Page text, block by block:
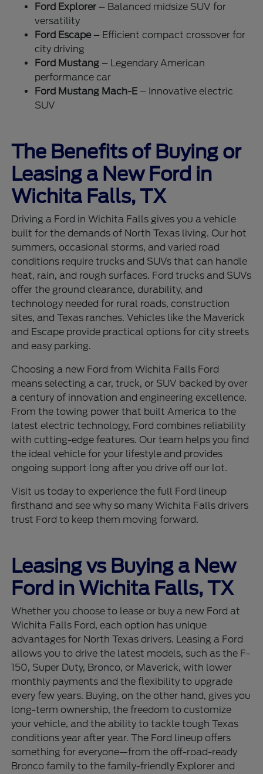
Ford Explorer – Balanced midsize SUV for
versatility
Ford Escape– Efficient compact crossover for
city driving
Ford Mustang – Legendary American
performance car
Ford Mustang Mach-E – Innovative electric
SUV
The Benefits of Buying or
Leasing a New Ford in
Wichita Falls, TX
Driving a Ford in Wichita Falls gives you a vehicle
built for the demands of North Texas living. Our hot
summers, occasional storms, and varied road
conditions require trucks and SUVs that can handle
heat, rain, and rough surfaces. Ford trucks and SUVs
offer the ground clearance, durability, and
technology needed for rural roads, construction
sites, and Texas ranches. Vehicles like the Maverick
and Escape provide practical options for city streets
and easy parking.
Choosing a new Ford from Wichita Falls Ford
means selecting a car, truck, or SUV backed by over
a century of innovation and engineering excellence.
From the towing power that built America to the
latest electric technology, Ford combines reliability
with cutting-edge features. Our team helps you find
the ideal vehicle for your lifestyle and provides
ongoing support long after you drive off our lot.
Visit us today to experience the full Ford lineup
firsthand and see why so many Wichita Falls drivers
trust Ford to keep them moving forward.
Leasing vs Buying a New
Ford in Wichita Falls, TX
Whether you choose to lease or buy a new Ford at
Wichita Falls Ford, each option has unique
advantages for North Texas drivers. Leasing a Ford
allows you to drive the latest models, such as the F-
150, Super Duty, Bronco, or Maverick, with lower
monthly payments and the flexibility to upgrade
every few years. Buying, on the other hand, gives you
long-term ownership, the freedom to customize
your vehicle, and the ability to tackle tough Texas
conditions year after year. The Ford lineup offers
something for everyone—from the off-road-ready
Bronco family to the family-friendly Explorer and